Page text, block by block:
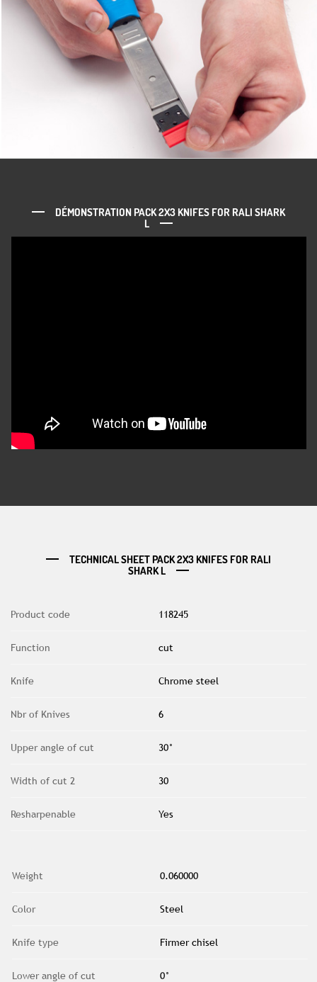
DÉMONSTRATION PACK 2X3 KNIFES FOR RALI SHARK
L
TECHNICAL SHEET PACK 2X3 KNIFES FOR RALI
SHARK L
Product code 118245
Function cut
Knife Chrome steel
Nbr of Knives 6
Upper angle of cut 30°
Width of cut 2 30
Resharpenable Yes
Weight 0.060000
Color Steel
Knife type Firmer chisel
Lower angle of cut 0°